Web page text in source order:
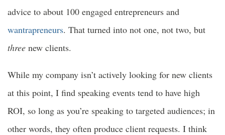
advice to about 100 engaged entrepreneurs and
wantrapreneurs. That turned into not one, not two, but
three new clients.
While my company isn’t actively looking for new clients
at this point, I find speaking events tend to have high
ROI, so long as you’re speaking to targeted audiences; in
other words, they often produce client requests. I think